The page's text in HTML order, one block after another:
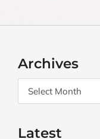
Archives
Archives
Latest